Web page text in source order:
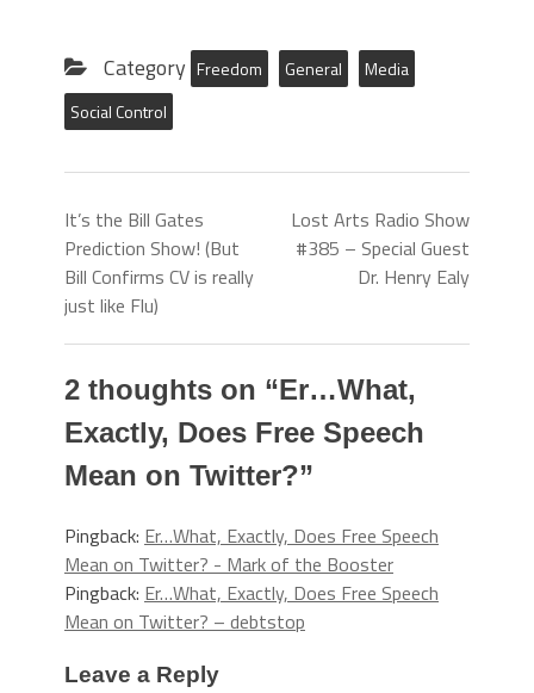
Category Freedom General
Media
Social Control
It’s the Bill Gates
Prediction Show! (But
Bill Confirms CV is really
just like Flu)
Lost Arts Radio Show
#385 – Special Guest
Dr. Henry Ealy
2 thoughts on “Er…What,
Exactly, Does Free Speech
Mean on Twitter?”
Pingback: Er…What, Exactly, Does Free Speech
Mean on Twitter? - Mark of the Booster
Pingback: Er…What, Exactly, Does Free Speech
Mean on Twitter? – debtstop
Leave a Reply